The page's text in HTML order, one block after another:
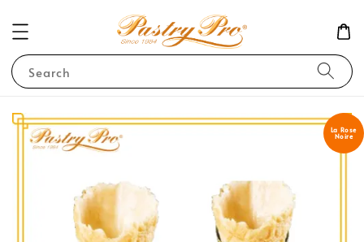
Search
La Rose
Noire